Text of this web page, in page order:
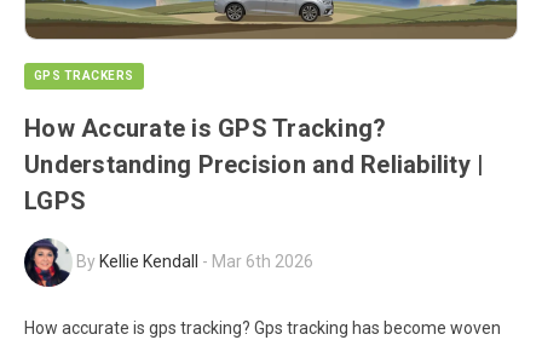
GPS TRACKERS
How Accurate is GPS Tracking?
Understanding Precision and Reliability |
LGPS
By Kellie Kendall - Mar 6th 2026
How accurate is gps tracking? Gps tracking has become woven